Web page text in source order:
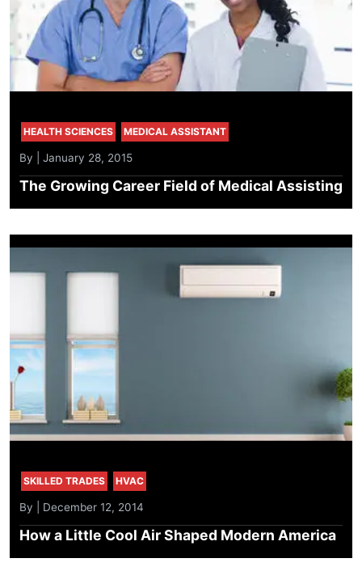
HEALTH SCIENCES MEDICAL ASSISTANT
By | January 28, 2015
The Growing Career Field of Medical Assisting
SKILLED TRADES HVAC
By | December 12, 2014
How a Little Cool Air Shaped Modern America